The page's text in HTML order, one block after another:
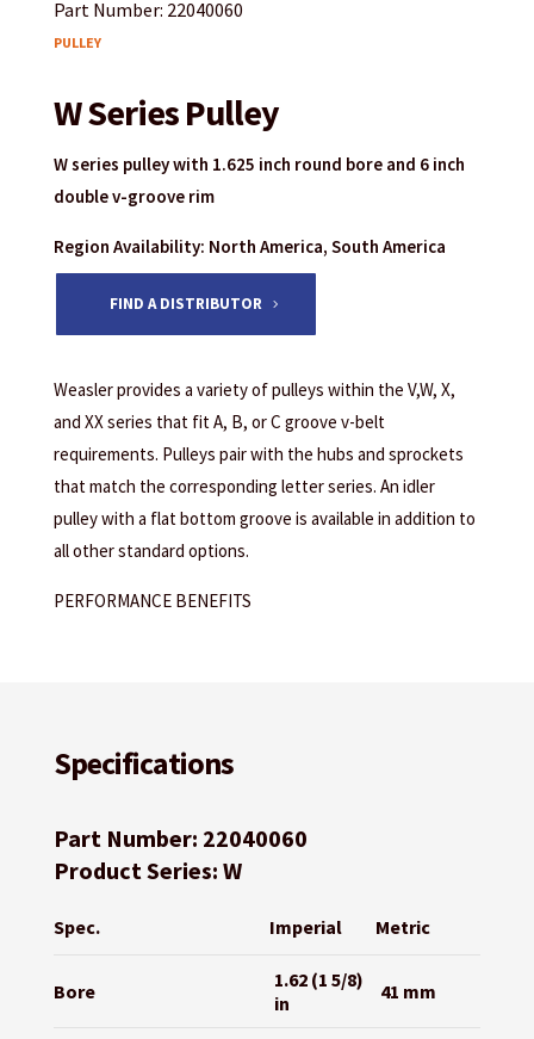
Part Number: 22040060
PULLEY
W Series Pulley
W series pulley with 1.625 inch round bore and 6 inch
double v-groove rim
Region Availability: North America, South America
FIND A DISTRIBUTOR
Weasler provides a variety of pulleys within the V,W, X,
and XX series that fit A, B, or C groove v-belt
requirements. Pulleys pair with the hubs and sprockets
that match the corresponding letter series. An idler
pulley with a flat bottom groove is available in addition to
all other standard options.
PERFORMANCE BENEFITS
Specifications
Part Number: 22040060
Product Series: W
Spec. Imperial Metric
Bore
1.62 (1 5/8)
in
41 mm